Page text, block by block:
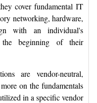
cover fundamental IT
networking, hardware,
with an individual's
the beginning of their
are vendor-neutral,
on the fundamentals
in a specific vendor